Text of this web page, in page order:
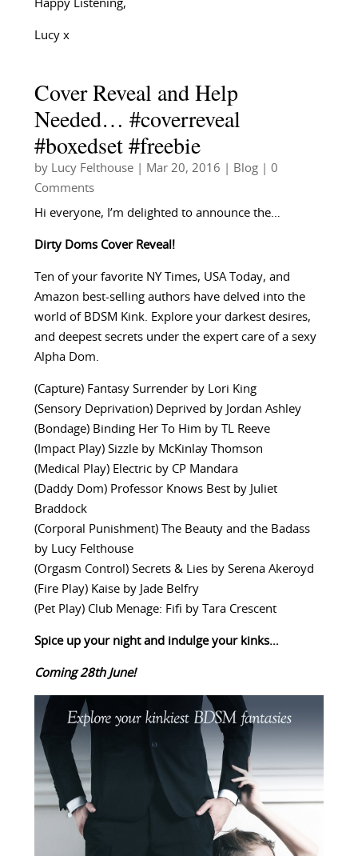
Happy Listening,
Lucy x
Cover Reveal and Help
Needed… #coverreveal
#boxedset #freebie
by Lucy Felthouse| Mar 20, 2016 Blog| 0
Comments
Hi everyone, I’m delighted to announce the…
Dirty Doms Cover Reveal!
Ten of your favorite NY Times, USA Today, and
Amazon best-selling authors have delved into the
world of BDSM Kink. Explore your darkest desires,
and deepest secrets under the expert care of a sexy
Alpha Dom.
(Capture) Fantasy Surrender by Lori King
(Sensory Deprivation) Deprived by Jordan Ashley
(Bondage) Binding Her To Him by TL Reeve
(Impact Play) Sizzle by McKinlay Thomson
(Medical Play) Electric by CP Mandara
(Daddy Dom) Professor Knows Best by Juliet
Braddock
(Corporal Punishment) The Beauty and the Badass
by Lucy Felthouse
(Orgasm Control) Secrets & Lies by Serena Akeroyd
(Fire Play) Kaise by Jade Belfry
(Pet Play) Club Menage: Fifi by Tara Crescent
Spice up your night and indulge your kinks…
Coming 28th June!